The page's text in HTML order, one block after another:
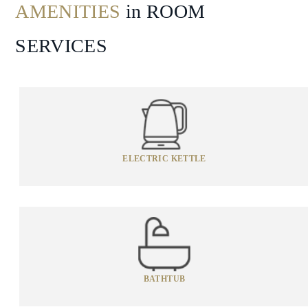
AMENITIES in ROOM
SERVICES
ELECTRIC KETTLE
BATHTUB